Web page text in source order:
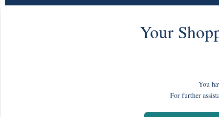
Your
You
For further